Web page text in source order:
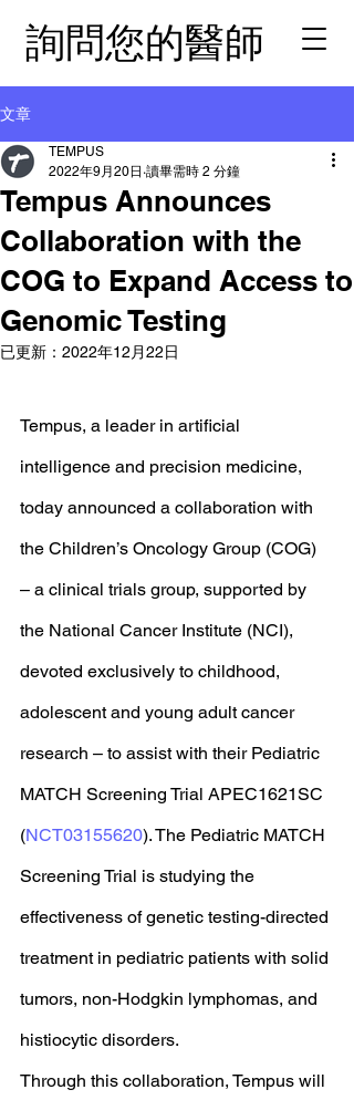
詢問您的醫師
文章
Tempus Announces
Collaboration with the
COG to Expand Access to
Genomic Testing
TEMPUS
2022年9月20日 讀畢需時 2 分鐘
已更新： 2022年12月22日
Tempus, a leader in artificial
intelligence and precision medicine,
today announced a collaboration with
the Children’s Oncology Group (COG)
– a clinical trials group, supported by
the National Cancer Institute (NCI),
devoted exclusively to childhood,
adolescent and young adult cancer
research – to assist with their Pediatric
MATCH Screening Trial APEC1621SC
(NCT03155620). The Pediatric MATCH
Screening Trial is studying the
effectiveness of genetic testing-directed
treatment in pediatric patients with solid
tumors, non-Hodgkin lymphomas, and
histiocytic disorders.
Through this collaboration, Tempus will